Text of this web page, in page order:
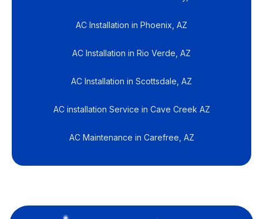
AC Installation in Phoenix, AZ
AC Installation in Rio Verde, AZ
AC Installation in Scottsdale, AZ
AC installation Service in Cave Creek AZ
AC Maintenance in Carefree, AZ